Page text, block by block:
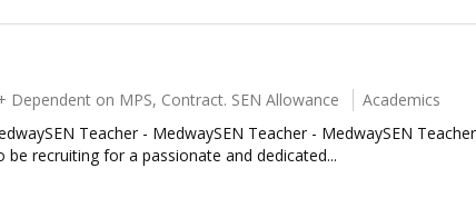
Dependent on MPS, Contract. SEN Allowance
Academics
Teacher - MedwaySEN Teacher - MedwaySEN
recruiting for a passionate and dedicated...